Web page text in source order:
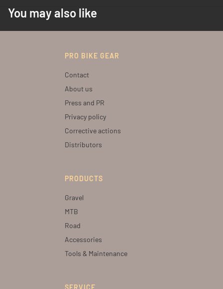
You may also like
PRO BIKE GEAR
Contact
About us
Press and PR
Privacy policy
Corrective actions
Distributors
PRODUCTS
Gravel
MTB
Road
Accessories
Tools & Maintenance
SERVICE